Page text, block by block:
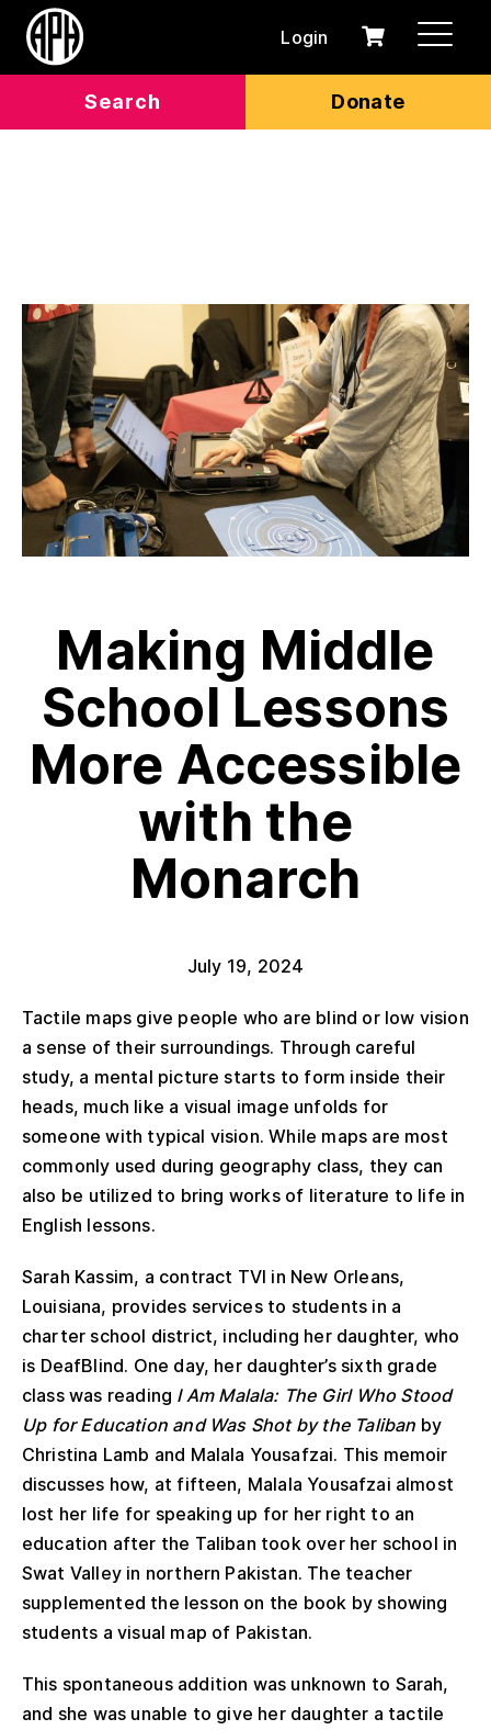
Search Donate
Login
0
Cart
Making Middle
School Lessons
More Accessible
with the
Monarch
July 19, 2024
Tactile maps give people who are blind or low vision
a sense of their surroundings. Through careful
study, a mental picture starts to form inside their
heads, much like a visual image unfolds for
someone with typical vision. While maps are most
commonly used during geography class, they can
also be utilized to bring works of literature to life in
English lessons.
Sarah Kassim, a contract TVI in New Orleans,
Louisiana, provides services to students in a
charter school district, including her daughter, who
is DeafBlind. One day, her daughter’s sixth grade
class was reading I Am Malala: The Girl Who Stood
Up for Education and Was Shot by the Taliban by
Christina Lamb and Malala Yousafzai. This memoir
discusses how, at fifteen, Malala Yousafzai almost
lost her life for speaking up for her right to an
education after the Taliban took over her school in
Swat Valley in northern Pakistan. The teacher
supplemented the lesson on the book by showing
students a visual map of Pakistan.
This spontaneous addition was unknown to Sarah,
and she was unable to give her daughter a tactile